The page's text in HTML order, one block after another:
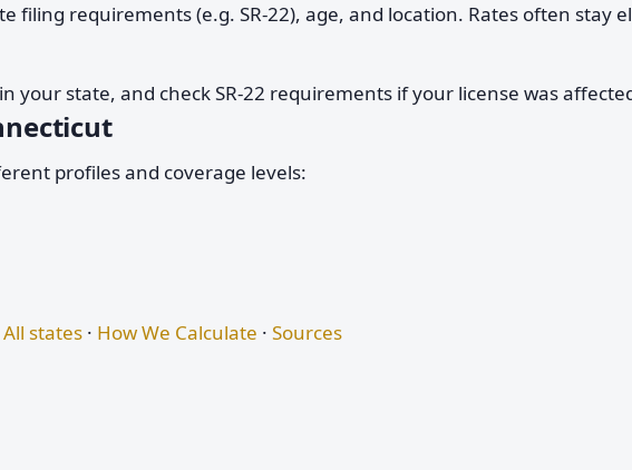
filing requirements (e.g. SR-22), age, and location. Rates often stay
your state, and check SR-22 requirements if your license was
profiles and coverage levels:
All states · How We Calculate · Sources